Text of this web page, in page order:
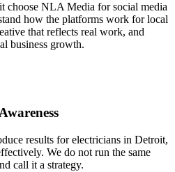
choose NLA Media for social media
how the platforms work for local
that reflects real work, and
business growth.
results for electricians in Detroit,
We do not run the same
call it a strategy.